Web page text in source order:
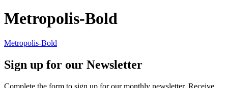
Metropolis-Bold
Metropolis-Bold
Sign up for our Newsletter